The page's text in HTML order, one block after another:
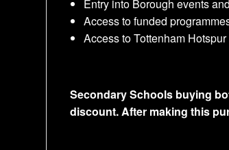
Entry into Borough events
Access to funded
Access to Tottenham
Secondary Schools buying
discount. After making this